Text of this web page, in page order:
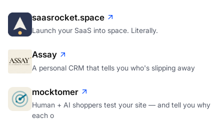
saasrocket.space
Launch your SaaS into space. Literally.
Assay
A personal CRM that tells you who's slipping away
mocktomer
Human + AI shoppers test your site — and tell you why
each o